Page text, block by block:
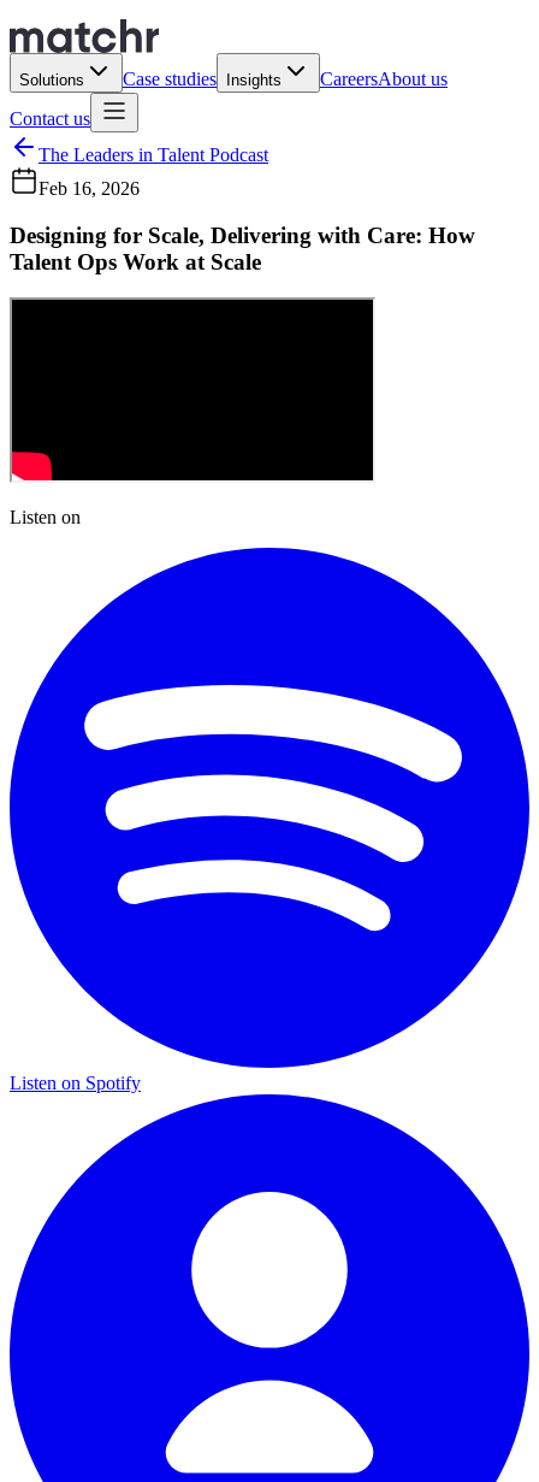
Solutions Case studies Insights CareersAbout us
Contact us
The Leaders in Talent Podcast
Feb 16, 2026
Designing for Scale, Delivering with Care: How
Talent Ops Work at Scale
Listen on
Listen on Spotify